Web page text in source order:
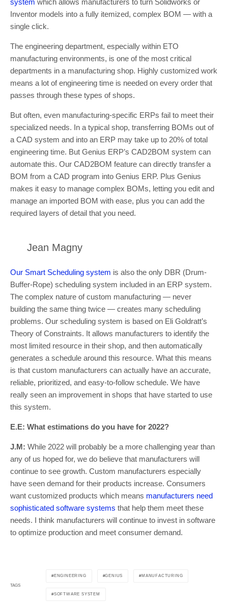
system which allows manufacturers to turn Solidworks or
Inventor models into a fully itemized, complex BOM — with a
single click.
The engineering department, especially within ETO
manufacturing environments, is one of the most critical
departments in a manufacturing shop. Highly customized work
means a lot of engineering time is needed on every order that
passes through these types of shops.
But often, even manufacturing-specific ERPs fail to meet their
specialized needs. In a typical shop, transferring BOMs out of
a CAD system and into an ERP may take up to 20% of total
engineering time. But Genius ERP’s CAD2BOM system can
automate this. Our CAD2BOM feature can directly transfer a
BOM from a CAD program into Genius ERP. Plus Genius
makes it easy to manage complex BOMs, letting you edit and
manage an imported BOM with ease, plus you can add the
required layers of detail that you need.
Jean Magny
Our Smart Scheduling system is also the only DBR (Drum-
Buffer-Rope) scheduling system included in an ERP system.
The complex nature of custom manufacturing — never
building the same thing twice — creates many scheduling
problems. Our scheduling system is based on Eli Goldratt’s
Theory of Constraints. It allows manufacturers to identify the
most limited resource in their shop, and then automatically
generates a schedule around this resource. What this means
is that custom manufacturers can actually have an accurate,
reliable, prioritized, and easy-to-follow schedule. We have
really seen an improvement in shops that have started to use
this system.
E.E: What estimations do you have for 2022?
J.M: While 2022 will probably be a more challenging year than
any of us hoped for, we do believe that manufacturers will
continue to see growth. Custom manufacturers especially
have seen demand for their products increase. Consumers
want customized products which means manufacturers need
sophisticated software systems that help them meet these
needs. I think manufacturers will continue to invest in software
to optimize production and meet consumer demand.
TAGS
ENGINEERING GENIUS MANUFACTURING
SOFTWARE SYSTEM